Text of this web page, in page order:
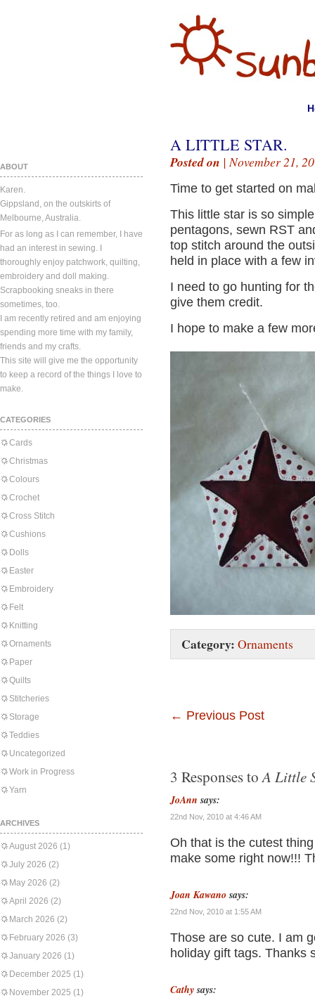
ABOUT
Karen.
Gippsland, on the outskirts of
Melbourne, Australia.
For as long as I can remember, I have
had an interest in sewing. I
thoroughly enjoy patchwork, quilting,
embroidery and doll making.
Scrapbooking sneaks in there
sometimes, too.
I am recently retired and am enjoying
spending more time with my family,
friends and my crafts.
This site will give me the opportunity
to keep a record of the things I love to
make.
CATEGORIES
Cards
Christmas
Colours
Crochet
Cross Stitch
Cushions
Dolls
Easter
Embroidery
Felt
Knitting
Ornaments
Paper
Quilts
Stitcheries
Storage
Teddies
Uncategorized
Work in Progress
Yarn
ARCHIVES
August 2026 (1)
July 2026 (2)
May 2026 (2)
April 2026 (2)
March 2026 (2)
February 2026 (3)
January 2026 (1)
December 2025 (1)
November 2025 (1)
A LITTLE STAR.
Posted on | November 21,
Time to get started on
This little star is so
pentagons, sewn RST
top stitch around the
held in place with a few
I need to go hunting for
give them credit.
I hope to make a few
Category: Ornaments
← Previous Post
3 Responses toA Little
JoAnn says:
22nd Nov, 2010 at 4:46 AM
Oh that is the cutest
make some right now!!!
Joan Kawano says:
22nd Nov, 2010 at 1:55 AM
Those are so cute. I am
holiday gift tags. Thanks
Cathy says: